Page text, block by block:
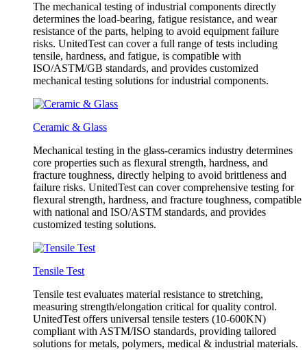
The mechanical testing of industrial components directly
determines the load-bearing, fatigue resistance, and wear
resistance of the parts, helping to avoid equipment failure
risks. UnitedTest can cover a full range of tests including
tensile, hardness, and fatigue, is compatible with
ISO/ASTM/GB standards, and provides customized
mechanical testing solutions for industrial components.
Ceramic & Glass
Mechanical testing in the glass-ceramics industry determines
core properties such as flexural strength, hardness, and
fracture toughness, directly helping to avoid brittleness and
failure risks. UnitedTest can cover comprehensive testing for
flexural strength, hardness, and fracture toughness, compatible
with national and ISO/ASTM standards, and provides
customized testing solutions.
Tensile Test
Tensile test evaluates material resistance to stretching,
measuring strength/elongation critical for quality control.
UnitedTest offers universal tensile testers (10-600KN)
compliant with ASTM/ISO standards, providing tailored
solutions for metals, polymers, medical & industrial materials.